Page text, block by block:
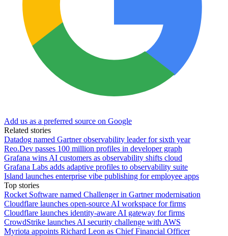
Add us as a preferred source on Google
Related stories
Datadog named Gartner observability leader for sixth year
Reo.Dev passes 100 million profiles in developer graph
Grafana wins AI customers as observability shifts cloud
Grafana Labs adds adaptive profiles to observability suite
Island launches enterprise vibe publishing for employee apps
Top stories
Rocket Software named Challenger in Gartner modernisation
Cloudflare launches open-source AI workspace for firms
Cloudflare launches identity-aware AI gateway for firms
CrowdStrike launches AI security challenge with AWS
Myriota appoints Richard Leon as Chief Financial Officer